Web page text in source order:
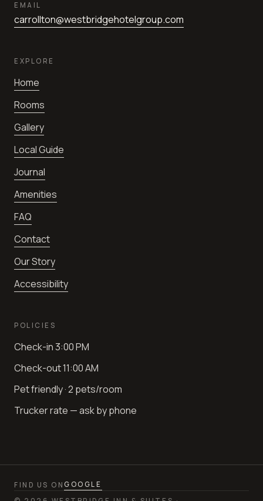
EMAIL
carrollton@westbridgehotelgroup.com
EXPLORE
Home
Rooms
Gallery
Local Guide
Journal
Amenities
FAQ
Contact
Our Story
Accessibility
POLICIES
Check-in3:00 PM
Check-out11:00 AM
Pet friendly · 2 pets/room
Trucker rate — ask by phone
FIND US ON GOOGLE